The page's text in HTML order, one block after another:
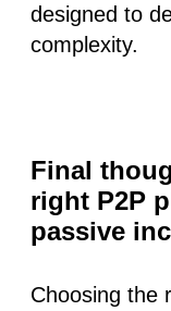
designed to
complexity.
Final
right P2P
passive
Choosing the